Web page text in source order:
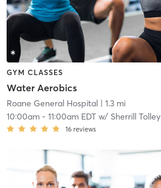
GYM CLASSES
Water Aerobics
Roane General Hospital
| 1.3 mi
10:00am- 11:00am EDTw/ Sherrill Tolley
16 reviews